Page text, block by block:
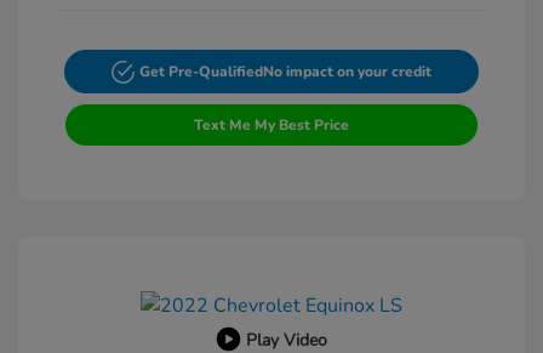
Get Pre-QualifiedNo impact on your credit
Text Me My Best Price
Play Video